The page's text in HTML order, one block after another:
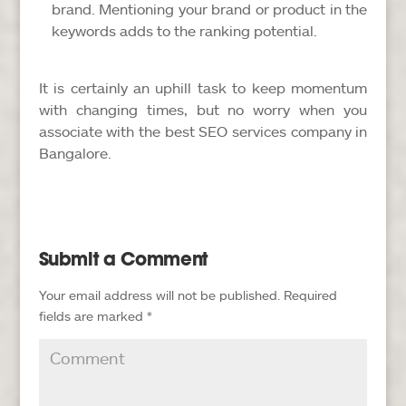
brand. Mentioning your brand or product in the
keywords adds to the ranking potential.
It is certainly an uphill task to keep momentum
with changing times, but no worry when you
associate with the best SEO services company in
Bangalore.
Submit a Comment
Your email address will not be published. Required
fields are marked *